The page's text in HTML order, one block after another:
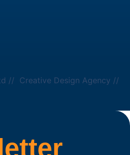
// Creative Design Agency //